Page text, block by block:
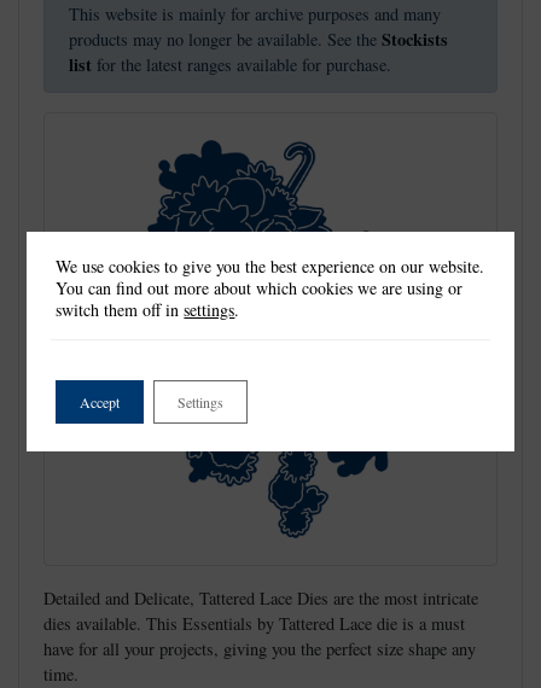
This website is mainly for archive purposes and many
products may no longer be available. See the Stockists
list for the latest ranges available for purchase.
Detailed and Delicate, Tattered Lace Dies are the most intricate
dies available. This Essentials by Tattered Lace die is a must
have for all your projects, giving you the perfect size shape any
time.
We use cookies to give you the best experience on our website.
You can find out more about which cookies we are using or
switch them off insettings.
Accept Settings